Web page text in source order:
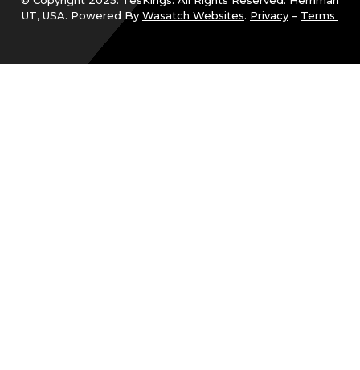
UT, USA. Powered By Wasatch Websites. Privacy – Terms